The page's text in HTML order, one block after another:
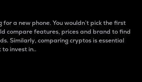
for a new phone. You wouldn’t pick the first
compare features, prices and brand to find
Similarly, comparing cryptos is essential
to invest in..